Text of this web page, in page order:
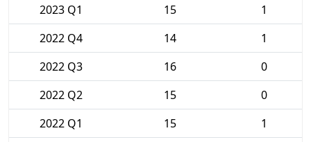
2023 Q1
15
1
2022 Q4
14
1
2022 Q3
16
0
2022 Q2
15
0
2022 Q1
15
1